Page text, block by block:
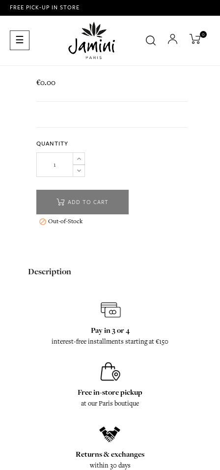
FREE PICK-UP IN STORE
Toggle
navigation
☰ 0
€0.00
QUANTITY
ADD TO CART
 Out-of-Stock
Description
Pay in 3 or 4
interest-free installments starting at €150
Free in-store pickup
at our Paris boutique
Returns & exchanges
within 30 days